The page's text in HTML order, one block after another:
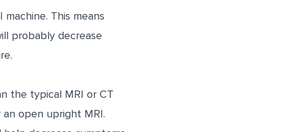
This means
probably decrease
the typical MRI or CT
open upright MRI.